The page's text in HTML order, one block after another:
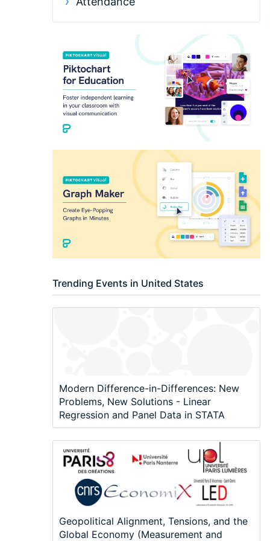
Trending Events in United States
Modern Difference-in-Differences: New
Problems, New Solutions - Linear
Regression and Panel Data in STATA
Geopolitical Alignment, Tensions, and the
Global Economy (Measurement and